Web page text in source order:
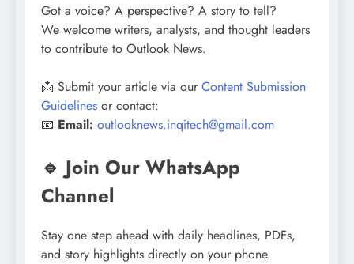
Got a voice? A perspective? A story to tell?
We welcome writers, analysts, and thought leaders
to contribute to Outlook News.
📩 Submit your article via our Content Submission
Guidelines or contact:
📧 Email: outlooknews.inqitech@gmail.com
🔹 Join Our WhatsApp
Channel
Stay one step ahead with daily headlines, PDFs,
and story highlights directly on your phone.